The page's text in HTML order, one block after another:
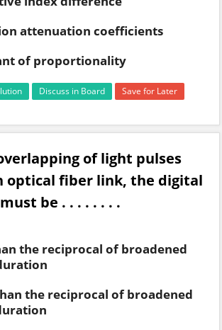
attenuation coefficients
of proportionality
Discuss in Board Save for Later
of light pulses
optical fiber link, the digital
be . . . . . . . .
the reciprocal of broadened
the reciprocal of broadened